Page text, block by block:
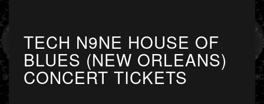
TECH N9NE HOUSE OF
BLUES (NEW ORLEANS)
CONCERT TICKETS